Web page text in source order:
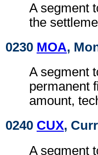
A segment
the
0230 MOA,
A segment
permanent
amount,
0240 CUX,
A segment